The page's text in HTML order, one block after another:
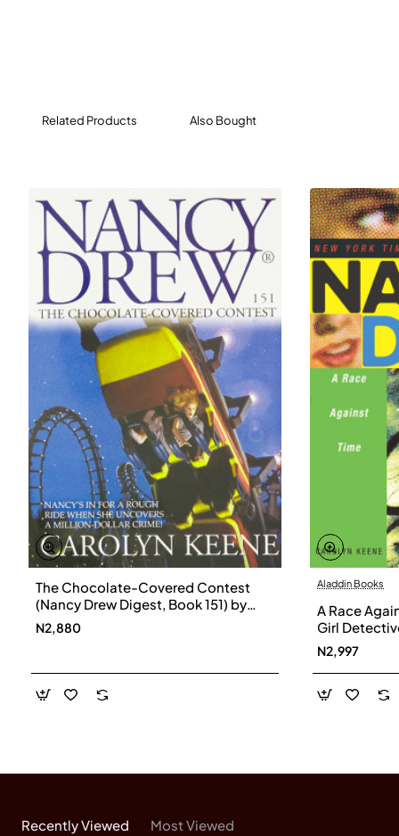
Related Products Also Bought
The Chocolate-Covered Contest
(Nancy Drew Digest, Book 151) by
Keene, Carolyn- Paperback
N2,880
Aladdin Books
A Race
Girl
Carolyn-
N2,997
Recently Viewed Most Viewed